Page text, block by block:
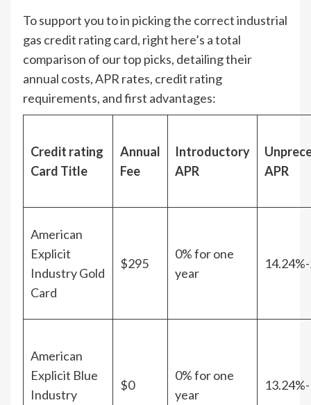
To support you to in picking the correct industrial
gas credit rating card, right here’s a total
comparison of our top picks, detailing their
annual costs, APR rates, credit rating
requirements, and first advantages:
Credit rating
Card Title
Annual
Fee
Introductory
APR
APR
American
Explicit
Industry Gold
Card
$295
0% for one
year
American
Explicit Blue
Industry
$0
0% for one
year